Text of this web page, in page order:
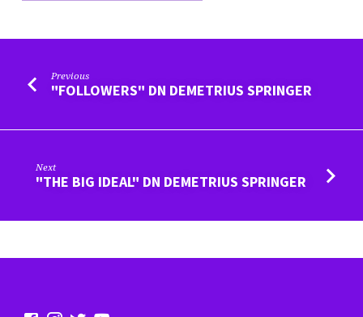
Previous
"FOLLOWERS" DN DEMETRIUS SPRINGER
Next
"THE BIG IDEAL" DN DEMETRIUS SPRINGER